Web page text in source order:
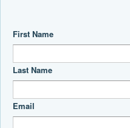
First Name
Last Name
Email